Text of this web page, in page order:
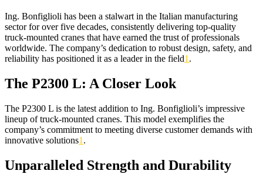
Ing. Bonfiglioli has been a stalwart in the Italian manufacturing
sector for over five decades, consistently delivering top-quality
truck-mounted cranes that have earned the trust of professionals
worldwide. The company’s dedication to robust design, safety, and
reliability has positioned it as a leader in the field1.
The P2300 L: A Closer Look
The P2300 L is the latest addition to Ing. Bonfiglioli’s impressive
lineup of truck-mounted cranes. This model exemplifies the
company’s commitment to meeting diverse customer demands with
innovative solutions1 .
Unparalleled Strength and Durability